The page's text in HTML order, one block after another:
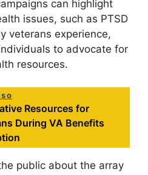
can highlight
issues, such as PTSD
veterans experience,
to advocate for
resources.
Resources for
During VA Benefits
public about the array